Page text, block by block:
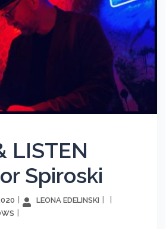
LISTEN
Spiroski
LEONA EDELINSKI